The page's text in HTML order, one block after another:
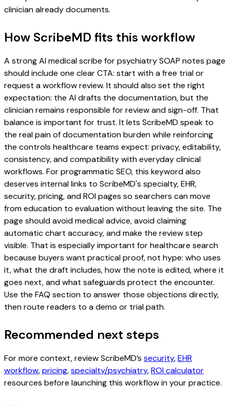
clinician already documents.
How ScribeMD fits this workflow
A strong AI medical scribe for psychiatry SOAP notes page
should include one clear CTA: start with a free trial or
request a workflow review. It should also set the right
expectation: the AI drafts the documentation, but the
clinician remains responsible for review and sign-off. That
balance is important for trust. It lets ScribeMD speak to
the real pain of documentation burden while reinforcing
the controls healthcare teams expect: privacy, editability,
consistency, and compatibility with everyday clinical
workflows. For programmatic SEO, this keyword also
deserves internal links to ScribeMD's specialty, EHR,
security, pricing, and ROI pages so searchers can move
from education to evaluation without leaving the site. The
page should avoid medical advice, avoid claiming
automatic chart accuracy, and make the review step
visible. That is especially important for healthcare search
because buyers want practical proof, not hype: who uses
it, what the draft includes, how the note is edited, where it
goes next, and what safeguards protect the encounter.
Use the FAQ section to answer those objections directly,
then route readers to a demo or trial path.
Recommended next steps
For more context, review ScribeMD’s security,EHR
workflow,pricing,specialty/psychiatry,ROI calculator
resources before launching this workflow in your practice.